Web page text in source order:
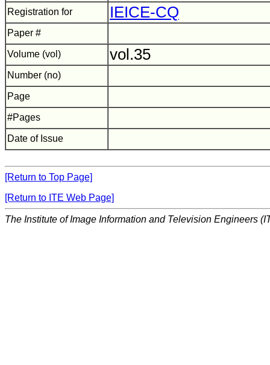
Registration for IEICE-CQ
Paper #
Volume (vol) vol.35
Number (no)
Page
#Pages
Date of Issue
[Return to Top Page]
[Return to ITE Web Page]
The Institute of Image Information and Television Engineers